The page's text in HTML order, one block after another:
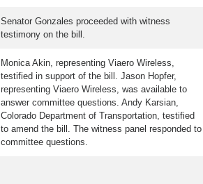
Senator Gonzales proceeded with witness
testimony on the bill.
Monica Akin, representing Viaero Wireless,
testified in support of the bill. Jason Hopfer,
representing Viaero Wireless, was available to
answer committee questions. Andy Karsian,
Colorado Department of Transportation, testified
to amend the bill. The witness panel responded to
committee questions.